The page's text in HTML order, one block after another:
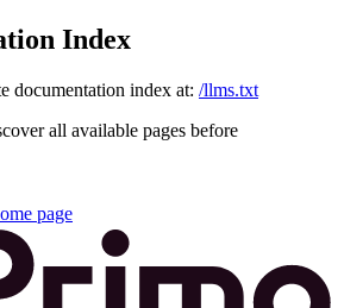
Index
documentation index at: /llms.txt
all available pages before
page